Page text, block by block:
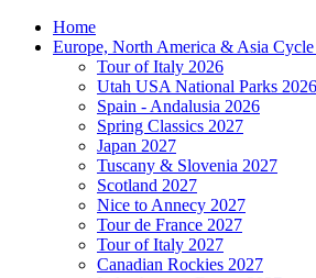
Home
Europe, North America & Asia
Tour of Italy 2026
Utah USA National Parks 2026
Spain - Andalusia 2026
Spring Classics 2027
Japan 2027
Tuscany & Slovenia 2027
Scotland 2027
Nice to Annecy 2027
Tour de France 2027
Tour of Italy 2027
Canadian Rockies 2027